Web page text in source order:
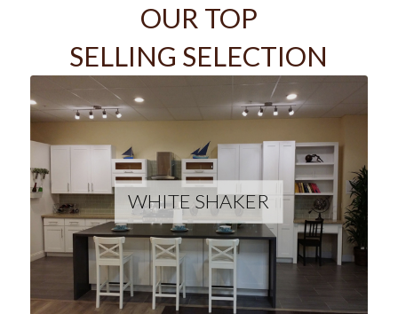
OUR TOP
SELLING SELECTION
WHITE SHAKER